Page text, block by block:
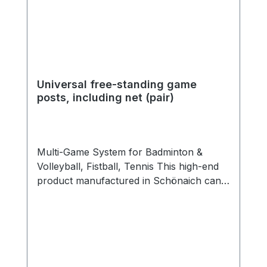
Universal free-standing game
posts, including net (pair)
Multi-Game System for Badminton &
Volleyball, Fistball, Tennis This high-end
product manufactured in Schönaich can